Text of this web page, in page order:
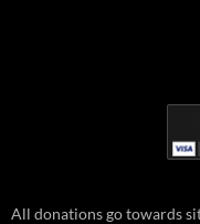
All donations go towards